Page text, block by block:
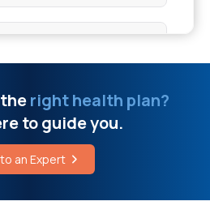
Curable Without Surgery
Syndrome Symptoms
Plans For Family
Medical Insurance
right health plan?
to guide you.
an Expert